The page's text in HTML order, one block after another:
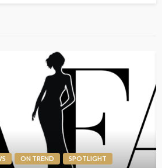
ON TREND SPOTLIGHT